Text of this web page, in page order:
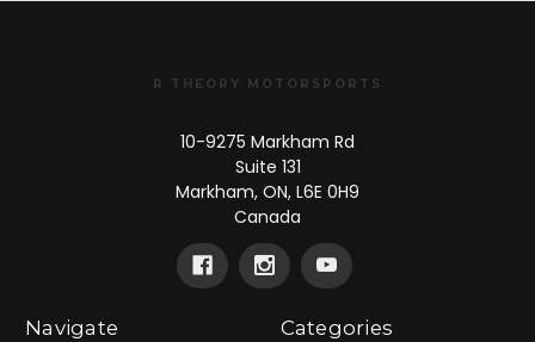
R THEORY MOTORSPORTS
10-9275 Markham Rd
Suite 131
Markham, ON, L6E 0H9
Canada
Navigate
Categories